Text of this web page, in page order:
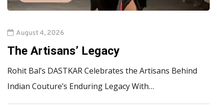
August 4, 2026
The Artisans’ Legacy
Rohit Bal’s DASTKAR Celebrates the Artisans Behind
Indian Couture’s Enduring Legacy With…